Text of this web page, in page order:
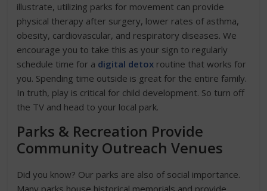
illustrate, utilizing parks for movement can provide
physical therapy after surgery, lower rates of asthma,
obesity, cardiovascular, and respiratory diseases. We
encourage you to take this as your sign to regularly
schedule time for a digital detox routine that works for
you. Spending time outside is great for the entire family.
In truth, play is critical for child development. So turn off
the TV and head to your local park.
Parks & Recreation Provide
Community Outreach Venues
Did you know? Our parks are also of social importance.
Many parks house historical memorials and provide